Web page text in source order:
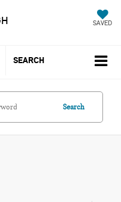
SAVED
SEARCH
Search